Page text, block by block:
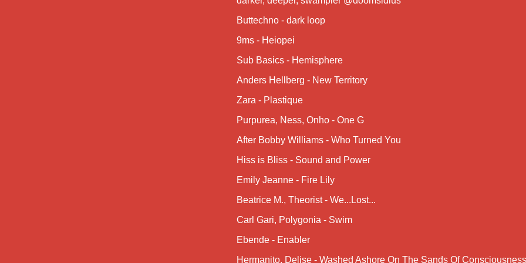
Buttechno - dark loop
9ms - Heiopei
Sub Basics - Hemisphere
Anders Hellberg - New Territory
Zara - Plastique
Purpurea, Ness, Onho - One G
After Bobby Williams - Who Turned You
Hiss is Bliss - Sound and Power
Emily Jeanne - Fire Lily
Beatrice M., Theorist - We...Lost...
Carl Gari, Polygonia - Swim
Ebende - Enabler
Hermanito, Delise - Washed Ashore On The Sands Of